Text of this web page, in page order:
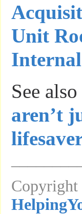
Unit
See also
aren’t